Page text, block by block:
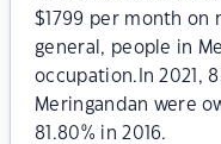
$1799 per month on
general, people in
occupation.In 2021,
Meringandan were
81.80% in 2016.